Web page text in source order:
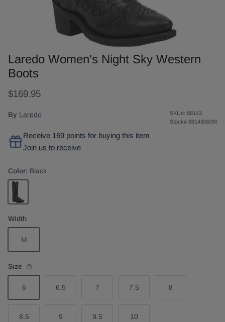
Laredo Women's Night Sky Western
Boots
$169.95
By Laredo SKU#: 88143
Stock# 88143060M
Receive 169 points for buying this item
Join us to receive
Color: Black
Black
Width
M
Size
6 6.5 7 7.5 8
8.5 9 9.5 10